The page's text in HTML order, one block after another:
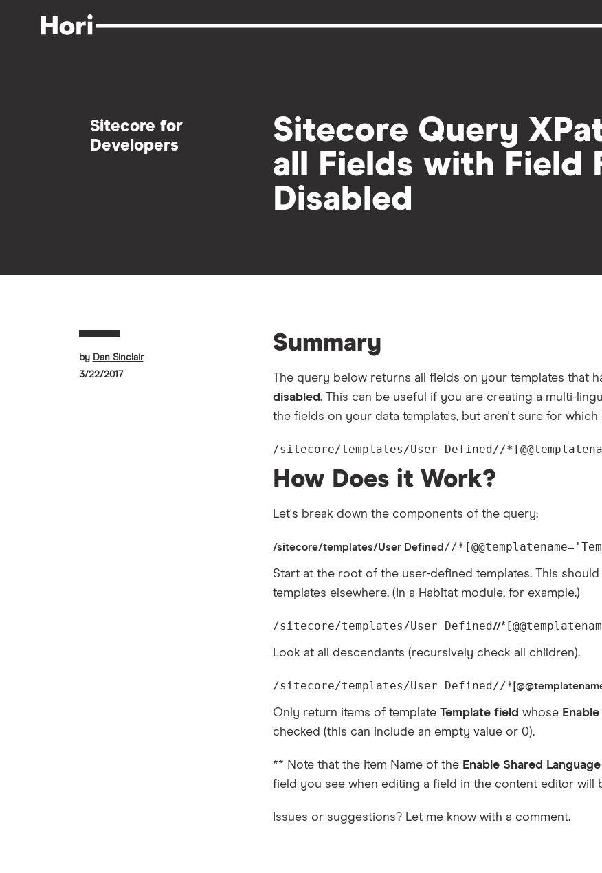
Sitecore for
Developers
Sitecore Query
all Fields with Field
Disabled
by Dan Sinclair
3/22/2017
Summary
The query below returns all fields on your templates that
disabled. This can be useful if you are creating a multi-
the fields on your data templates, but aren't sure for which
/sitecore/templates/User Defined//
How Does it Work?
Let's break down the components of the query:
/sitecore/templates/User Defined //
Start at the root of the user-defined templates. This
templates elsewhere. (In a Habitat module, for example.)
/sitecore/templates/User Defined//*
Look at all descendants (recursively check all children).
/sitecore/templates/User Defined//*
Only return items of template Template field whose
checked (this can include an empty value or 0).
** Note that the Item Name of the Enable Shared
field you see when editing a field in the content editor will
Issues or suggestions? Let me know with a comment.